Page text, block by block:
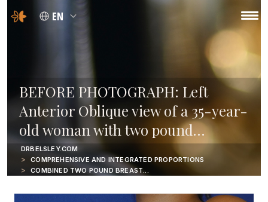
EN
BEFORE PHOTOGRAPH: Left
Anterior Oblique view of a 35-year-
old woman with two pound…
DRBELSLEY.COM
COMPREHENSIVE AND INTEGRATED PROPORTIONS
COMBINED TWO POUND BREAST...